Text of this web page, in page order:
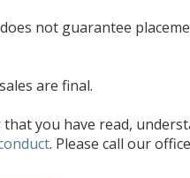
not guarantee
are final.
you have read,
. Please call our